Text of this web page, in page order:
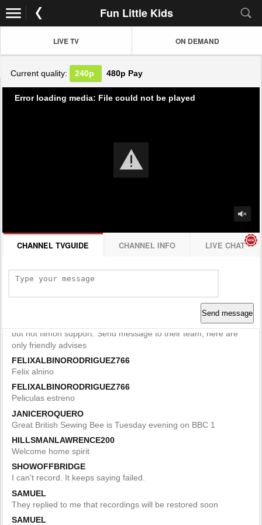
Fun Little Kids
LIVE TV ON DEMAND
Current quality: 240p 480p Pay
Error loading media: File could not be played
CHANNEL TVGUIDE CHANNEL INFO LIVE CHAT